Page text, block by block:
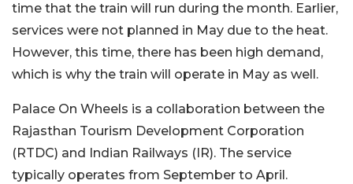
time that the train will run during the month. Earlier,
services were not planned in May due to the heat.
However, this time, there has been high demand,
which is why the train will operate in May as well.
Palace On Wheels is a collaboration between the
Rajasthan Tourism Development Corporation
(RTDC) and Indian Railways (IR). The service
typically operates from September to April.